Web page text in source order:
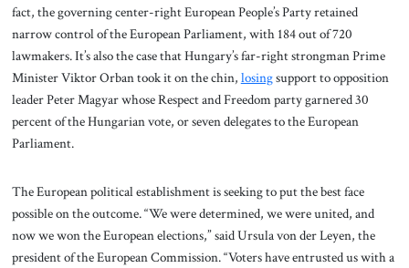
fact, the governing center-right European People’s Party retained
narrow control of the European Parliament, with 184 out of 720
lawmakers. It’s also the case that Hungary’s far-right strongman Prime
Minister Viktor Orban took it on the chin, losingsupport to opposition
leader Peter Magyar whose Respect and Freedom party garnered 30
percent of the Hungarian vote, or seven delegates to the European
Parliament.
The European political establishment is seeking to put the best face
possible on the outcome. “We were determined, we were united, and
now we won the European elections,” said Ursula von der Leyen, the
president of the European Commission. “Voters have entrusted us with a